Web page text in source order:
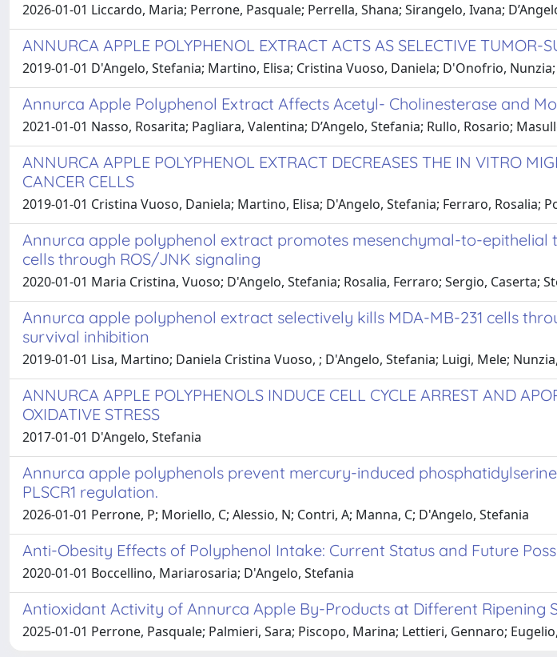
2026-01-01 Liccardo, Maria; Perrone, Pasquale; Perrella, Shana; Sirangelo, Ivana;
ANNURCA APPLE POLYPHENOL EXTRACT ACTS AS SELECTIVE TUMOR-
2019-01-01 D'Angelo, Stefania; Martino, Elisa; Cristina Vuoso, Daniela; D'Onofrio,
Annurca Apple Polyphenol Extract Affects Acetyl- Cholinesterase and
2021-01-01 Nasso, Rosarita; Pagliara, Valentina; D’Angelo, Stefania; Rullo, Rosario;
ANNURCA APPLE POLYPHENOL EXTRACT DECREASES THE IN VITRO
CANCER CELLS
2019-01-01 Cristina Vuoso, Daniela; Martino, Elisa; D'Angelo, Stefania; Ferraro, Rosalia;
Annurca apple polyphenol extract promotes mesenchymal-to-
cells through ROS/JNK signaling
2020-01-01 Maria Cristina, Vuoso; D'Angelo, Stefania; Rosalia, Ferraro; Sergio,
Annurca apple polyphenol extract selectively kills MDA-MB-231 cells
survival inhibition
2019-01-01 Lisa, Martino; Daniela Cristina Vuoso, ; D'Angelo, Stefania; Luigi, Mele;
ANNURCA APPLE POLYPHENOLS INDUCE CELL CYCLE ARREST AND
OXIDATIVE STRESS
2017-01-01 D'Angelo, Stefania
Annurca apple polyphenols prevent mercury-induced
PLSCR1 regulation.
2026-01-01 Perrone, P; Moriello, C; Alessio, N; Contri, A; Manna, C; D'Angelo, Stefania
Anti-Obesity Effects of Polyphenol Intake: Current Status and Future
2020-01-01 Boccellino, Mariarosaria; D'Angelo, Stefania
Antioxidant Activity of Annurca Apple By-Products at Different Ripening
2025-01-01 Perrone, Pasquale; Palmieri, Sara; Piscopo, Marina; Lettieri, Gennaro;